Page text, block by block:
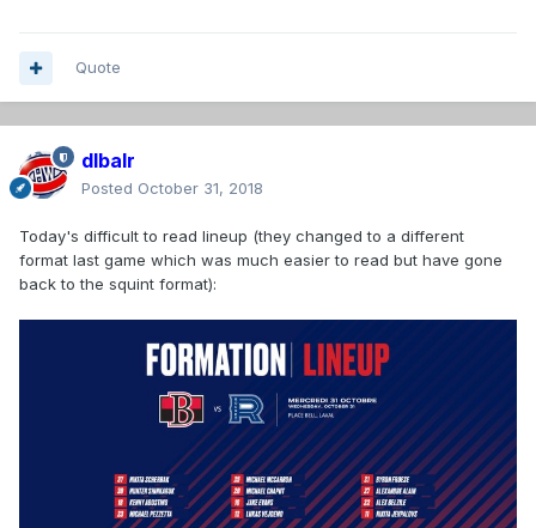
Quote
dlbalr
Posted October 31, 2018
Today's difficult to read lineup (they changed to a different
format last game which was much easier to read but have gone
back to the squint format):